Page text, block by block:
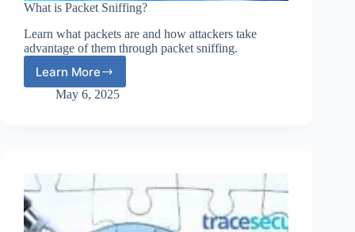
What is Packet Sniffing?
Learn what packets are and how attackers take
advantage of them through packet sniffing.
Learn More
What
is
May 6, 2025